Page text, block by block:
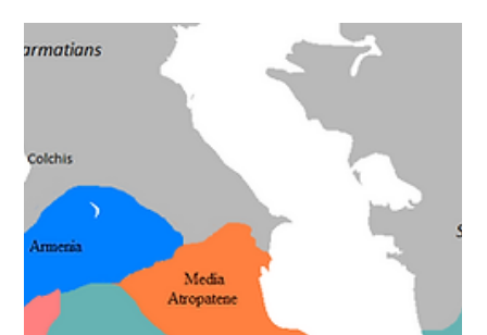
1: Kalinga at the time.
Many times, we get to read or hear that Kalinga, at the time of
Ashok's attack on it, was a republic state. I too have come